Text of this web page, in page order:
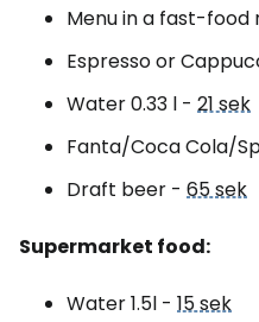
Menu in a fast-
Espresso or
Water 0.33 l - 21 sek
Fanta/Coca Cola/
Draft beer - 65 sek
Supermarket food:
Water 1.5l - 15 sek